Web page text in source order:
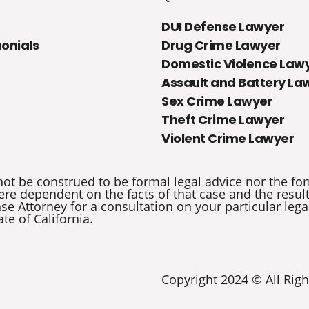
DUI Defense Lawyer
Drug Crime Lawyer
Domestic Violence
Assault and Battery
Sex Crime Lawyer
Theft Crime Lawyer
Violent Crime Lawyer
be construed to be formal legal advice nor the
dependent on the facts of that case and the
Attorney for a consultation on your particular
of California.
Copyright 2024 © All